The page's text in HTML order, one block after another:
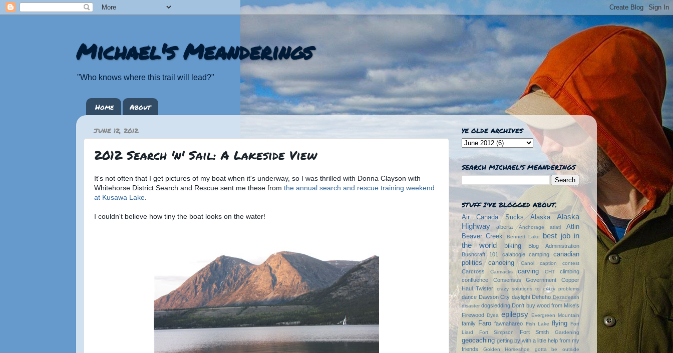
Michael's Meanderings
"Who knows where this trail will lead?"
Home About
JUNE 12, 2012
2012 Search 'n' Sail: A Lakeside View
It's not often that I get pictures of my boat when it's underway, so I was thrilled with Donna Clayson with
Whitehorse District Search and Rescue sent me these from the annual search and rescue training weekend
at Kusawa Lake
I couldn't believe how tiny the boat looks on the water!
YE OLDE ARCHIVES
SEARCH MICHAEL'S MEANDERINGS
STUFF I'VE BLOGGED ABOUT.
Air Canada Sucks Alaska
Alaska
Highway
alberta Anchorage atlatl
Atlin
Beaver Creek
Bennett Lake
best job in
the world
biking
Blog Administration
Bushcraft 101
calabogie camping
canadian
politics
canoeing Canol caption contest
Carcross Carmacks carving CHT
climbing
confluence
Consensus Government
Copper
Haul Twister
crazy solutions to crazy problems
dance Dawson City daylight Dehcho Dezadeash
disaster dogsledding Don't buy wood from Mike's
Firewood
Dyea epilepsy Evergreen Mountain
family Faro fawnahareo Fish Lake flying
Fort
Liard
Fort Simpson Fort Smith Gardening
geocaching getting by with a little help from my
friends
Golden Horseshoe gotta be outside